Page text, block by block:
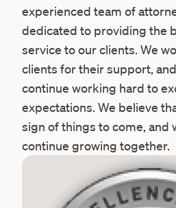
experienced team of
dedicated to providing the
service to our clients. We
clients for their support,
continue working hard to
expectations. We believe
sign of things to come, and
continue growing together.